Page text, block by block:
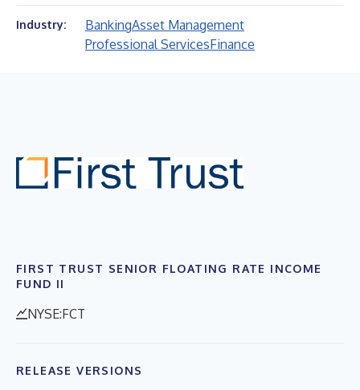
Industry: BankingAsset Management
Professional ServicesFinance
FIRST TRUST SENIOR FLOATING RATE INCOME
FUND II
NYSE:FCT
RELEASE VERSIONS